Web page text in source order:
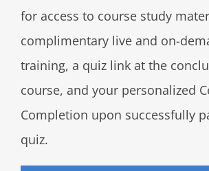
for access to course study
complimentary live and on-
training, a quiz link at the
course, and your personalized
Completion upon successfully
quiz.